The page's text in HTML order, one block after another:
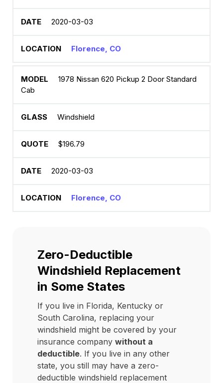
2020-03-03
Florence, CO
1978 Nissan 620 Pickup 2 Door Standard
Cab
Windshield
$196.79
2020-03-03
Florence, CO
Zero-Deductible
Windshield Replacement
in Some States
If you live in Florida, Kentucky or
South Carolina, replacing your
windshield might be covered by your
insurance company without a
deductible. If you live in any other
state, you still may have a zero-
deductible windshield replacement